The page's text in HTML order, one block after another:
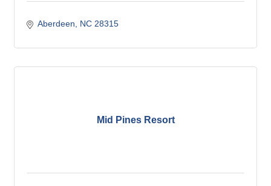
Aberdeen NC 28315
Mid Pines Resort